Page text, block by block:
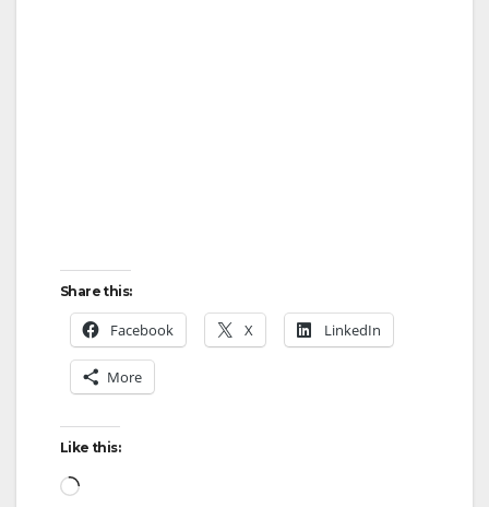
Share this:
Facebook X LinkedIn
More
Like this:
Loading…